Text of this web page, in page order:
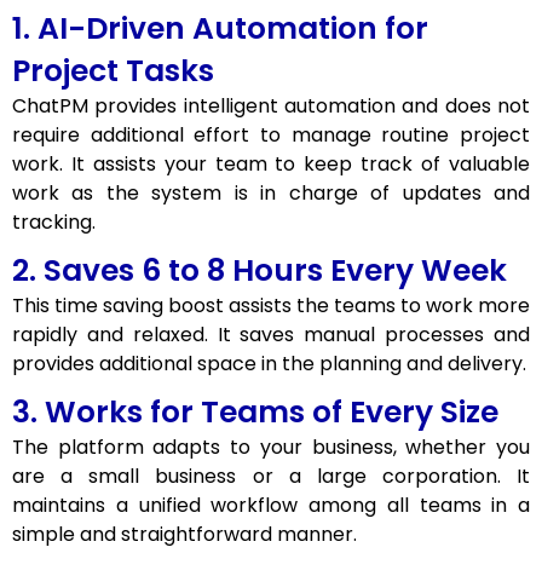
1. AI-Driven Automation for
Project Tasks
ChatPM provides intelligent automation and does not
require additional effort to manage routine project
work. It assists your team to keep track of valuable
work as the system is in charge of updates and
tracking.
2. Saves 6 to 8 Hours Every Week
This time saving boost assists the teams to work more
rapidly and relaxed. It saves manual processes and
provides additional space in the planning and delivery.
3. Works for Teams of Every Size
The platform adapts to your business, whether you
are a small business or a large corporation. It
maintains a unified workflow among all teams in a
simple and straightforward manner.